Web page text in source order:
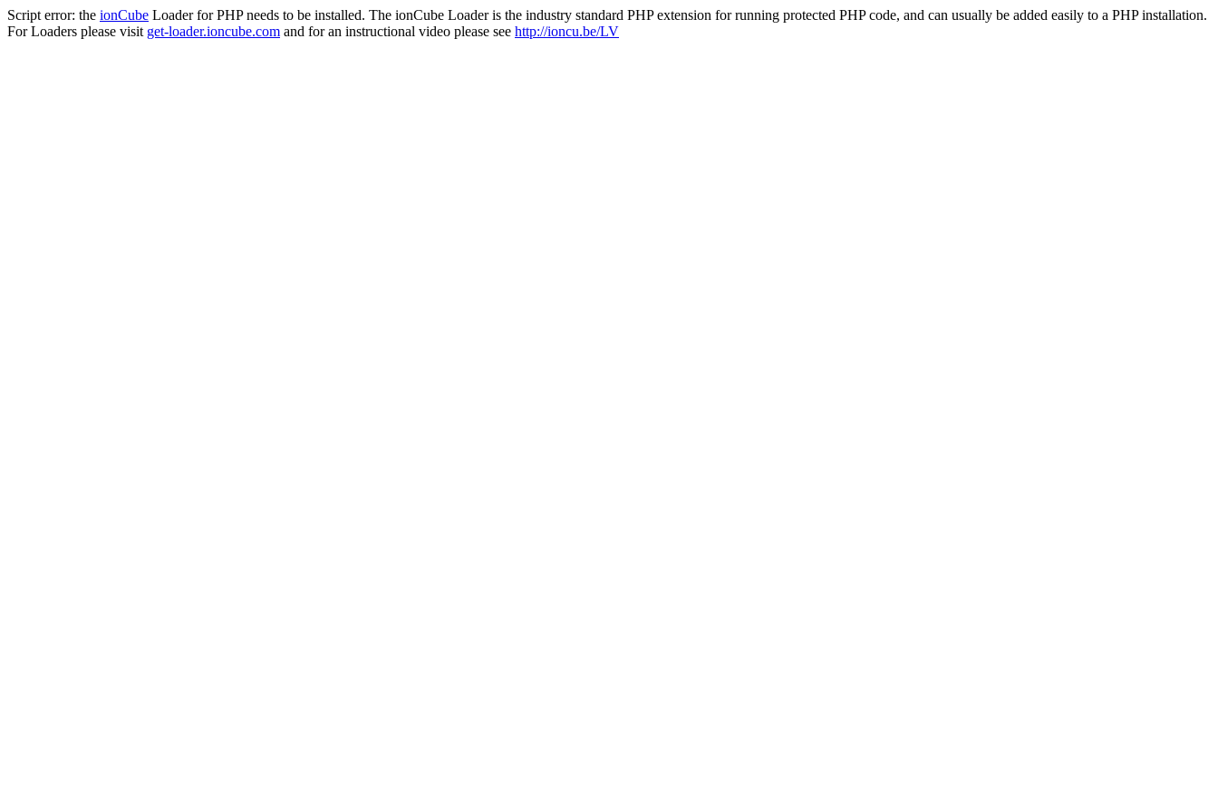
Script error: the ionCube Loader for PHP needs to be installed. The ionCube Loader is the industry standard PHP extension for running protected PHP code, and can usually be added easily to a PHP installation.
For Loaders please visit get-loader.ioncube.com and for an instructional video please see http://ioncu.be/LV